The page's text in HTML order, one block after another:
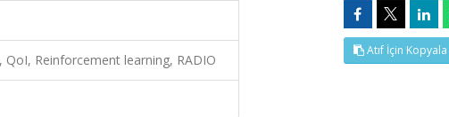
Reinforcement learning, RADIO
Atıf İçin Kopyala